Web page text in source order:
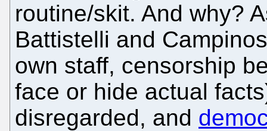
routine/skit. And why?
Battistelli and
own staff, censorship
face or hide actual
disregarded, and